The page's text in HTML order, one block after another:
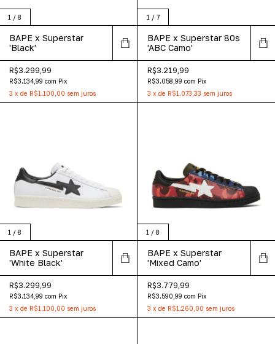
1 / 8
BAPE x Superstar
'Black'
R$3.299,99
R$3.134,99 com Pix
3 x de R$1.100,00 sem juros
1 / 7
BAPE x Superstar 80s
'ABC Camo'
R$3.219,99
R$3.058,99 com Pix
3 x de R$1.073,33 sem juros
1 / 8
BAPE x Superstar
'White Black'
R$3.299,99
R$3.134,99 com Pix
3 x de R$1.100,00 sem juros
1 / 8
BAPE x Superstar
'Mixed Camo'
R$3.779,99
R$3.590,99 com Pix
3 x de R$1.260,00 sem juros